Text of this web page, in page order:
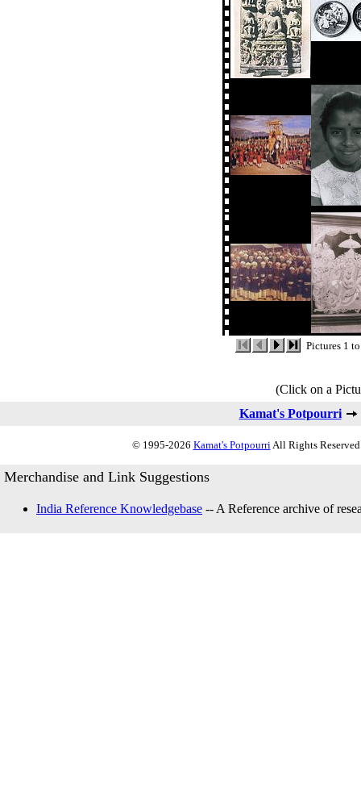
Pictures 1
(Click on a
Kamat's Potpourri
© 1995-2026 Kamat's PotpourriAll Rights
Merchandise and Link Suggestions
India Reference Knowledgebase -- A Reference archive of